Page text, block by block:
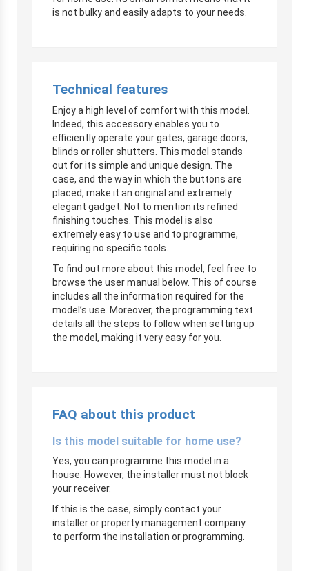
is not bulky and easily adapts to your needs.
Technical features
Enjoy a high level of comfort with this model.
Indeed, this accessory enables you to
efficiently operate your gates, garage doors,
blinds or roller shutters. This model stands
out for its simple and unique design. The
case, and the way in which the buttons are
placed, make it an original and extremely
elegant gadget. Not to mention its refined
finishing touches. This model is also
extremely easy to use and to programme,
requiring no specific tools.
To find out more about this model, feel free to
browse the user manual below. This of course
includes all the information required for the
model’s use. Moreover, the programming text
details all the steps to follow when setting up
the model, making it very easy for you.
FAQ about this product
Is this model suitable for home use?
Yes, you can programme this model in a
house. However, the installer must not block
your receiver.
If this is the case, simply contact your
installer or property management company
to perform the installation or programming.